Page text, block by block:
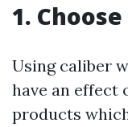
1.
Using caliber
have an effect
products